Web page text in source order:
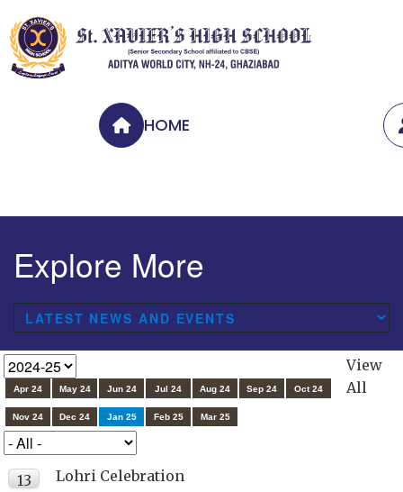
HOME
Explore More
View
All
Apr 24 May 24 Jun 24 Jul 24 Aug 24 Sep 24 Oct 24
Nov 24 Dec 24 Jan 25 Feb 25 Mar 25
13
Lohri Celebration